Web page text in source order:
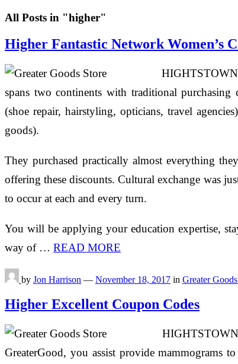
All Posts in "higher"
Higher Fantastic Network Women’s
spans two continents with traditional purchasing
(shoe repair, hairstyling, opticians, travel
goods).
They purchased practically almost everything
offering these discounts. Cultural exchange was
to occur at each and every turn.
You will be applying your education expertise,
way of … READ MORE
by Jon Harrison — November 18, 2017 in Greater
Higher Excellent Coupon Codes
GreaterGood, you assist provide mammograms